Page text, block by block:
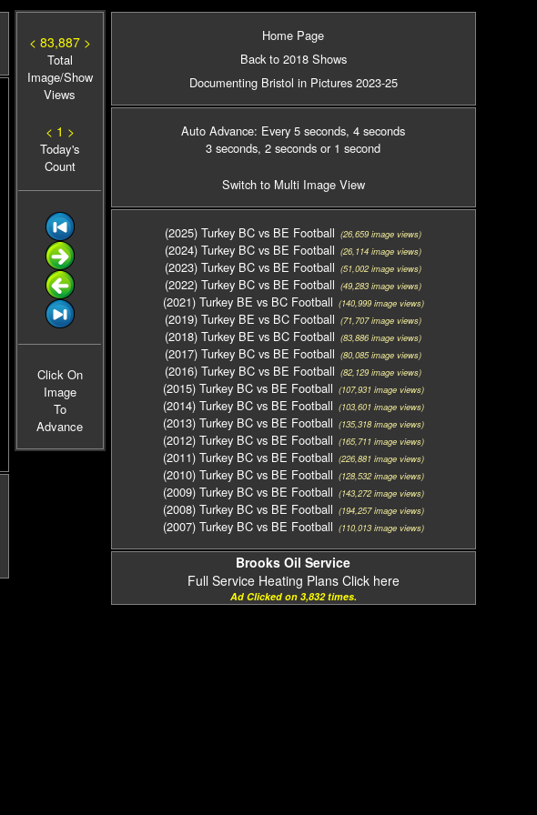
< 83,887 >
Total
Image/Show
Views
< 1 >
Today's
Count
Click On
Image
To
Advance
Home Page
Back to 2018 Shows
Documenting Bristol in Pictures 2023-25
Auto Advance: Every 5 seconds, 4 seconds
3 seconds, 2 seconds or 1 second
Switch to Multi Image View
(2025) Turkey BC vs BE Football (26,659 image views)
(2024) Turkey BC vs BE Football (26,114 image views)
(2023) Turkey BC vs BE Football (51,002 image views)
(2022) Turkey BC vs BE Football (49,283 image views)
(2021) Turkey BE vs BC Football (140,999 image views)
(2019) Turkey BE vs BC Football (71,707 image views)
(2018) Turkey BE vs BC Football (83,886 image views)
(2017) Turkey BC vs BE Football (80,085 image views)
(2016) Turkey BC vs BE Football (82,129 image views)
(2015) Turkey BC vs BE Football (107,931 image views)
(2014) Turkey BC vs BE Football (103,601 image views)
(2013) Turkey BC vs BE Football (135,318 image views)
(2012) Turkey BC vs BE Football (165,711 image views)
(2011) Turkey BC vs BE Football (226,881 image views)
(2010) Turkey BC vs BE Football (128,532 image views)
(2009) Turkey BC vs BE Football (143,272 image views)
(2008) Turkey BC vs BE Football (194,257 image views)
(2007) Turkey BC vs BE Football (110,013 image views)
Brooks Oil Service
Full Service Heating Plans Click here
Ad Clicked on 3,832 times.